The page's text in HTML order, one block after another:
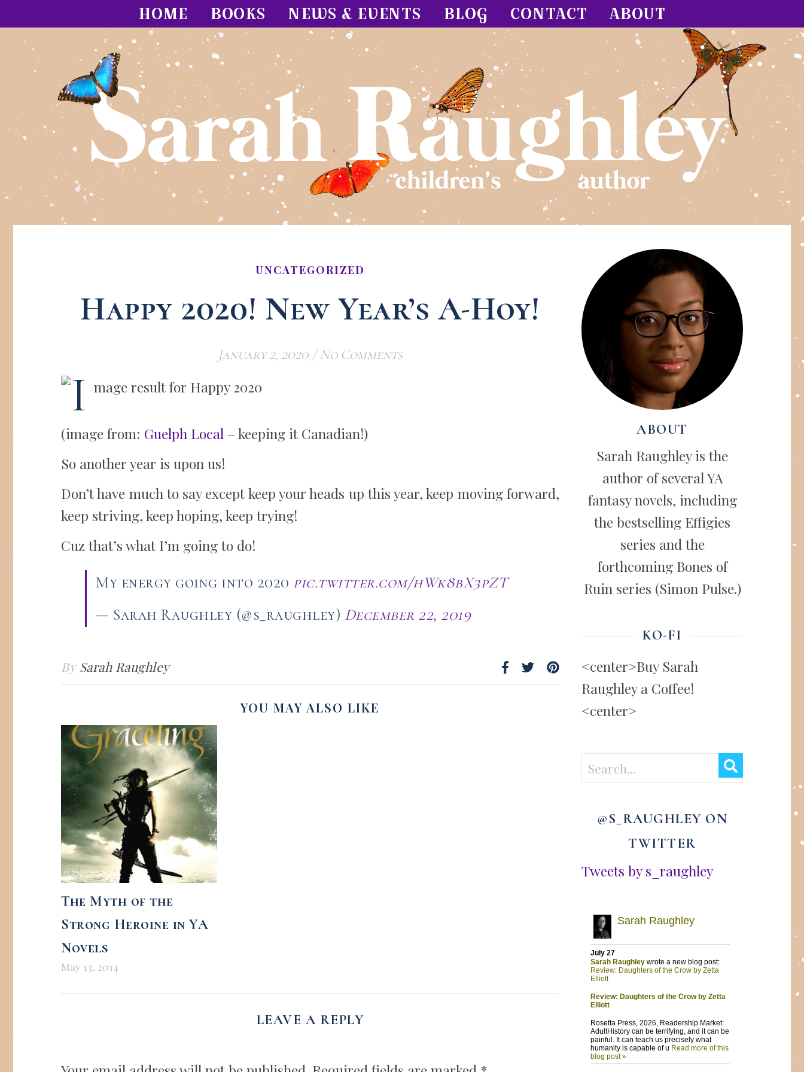
HOME BOOKS NEWS & EVENTS BLOG CONTACT ABOUT
UNCATEGORIZED
Happy 2020! New Year’s A-Hoy!
January 2, 2020 / No Comments
(image from: Guelph Local – keeping it Canadian!)
So another year is upon us!
Don’t have much to say except keep your heads up this year, keep moving forward,
keep striving, keep hoping, keep trying!
Cuz that’s what I’m going to do!
My energy going into 2020 pic.twitter.com/hWk8bX3pZT
— Sarah Raughley (@s_raughley) December 22, 2019
BySarah Raughley
YOU MAY ALSO LIKE
The Myth of the
Strong Heroine in YA
Novels
May 13, 2014
LEAVE A REPLY
ABOUT
Sarah Raughley is the
author of several YA
fantasy novels, including
the bestselling Effigies
series and the
forthcoming Bones of
Ruin series (Simon Pulse.)
KO-FI
<center>Buy Sarah
Raughley a Coffee!
<center>
@S_RAUGHLEY ON
TWITTER
Tweets by s_raughley